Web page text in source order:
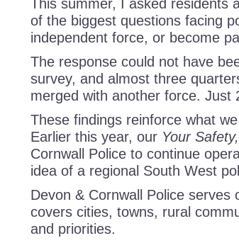
This summer, I asked residents
of the biggest questions facing
independent force, or become
The response could not have
survey, and almost three
merged with another force. Just
These findings reinforce what
Earlier this year, our Your
Cornwall Police to continue
idea of a regional South West
Devon & Cornwall Police
covers cities, towns, rural
and priorities.